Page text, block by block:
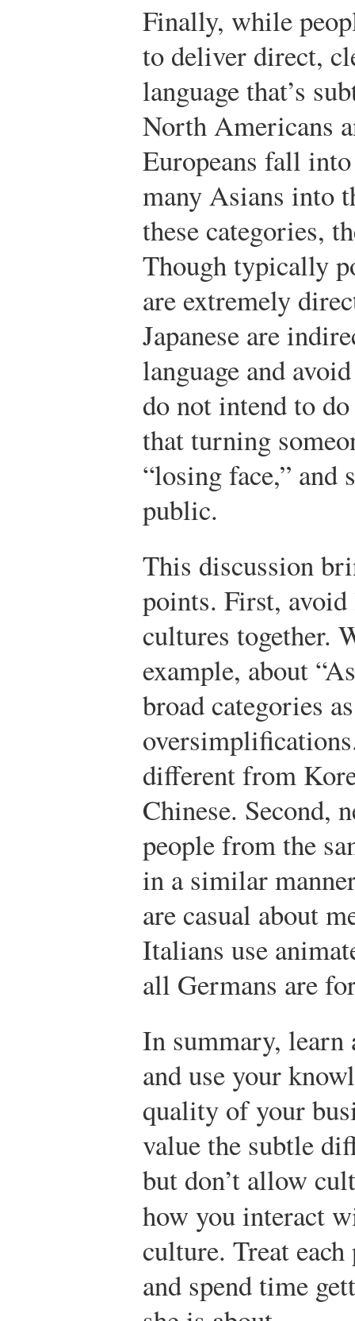
Finally, while
to deliver direct,
language that’s
North Americans
Europeans fall
many Asians into
these categories,
Though typically
are extremely
Japanese are
language and
do not intend to
that turning
“losing face,” and
public.
This discussion
points. First,
cultures together.
example, about
broad categories
different from
Chinese. Second,
people from the
in a similar
are casual about
Italians use
all Germans are
In summary, learn
and use your
quality of your
value the subtle
but don’t allow
how you interact
culture. Treat
and spend time